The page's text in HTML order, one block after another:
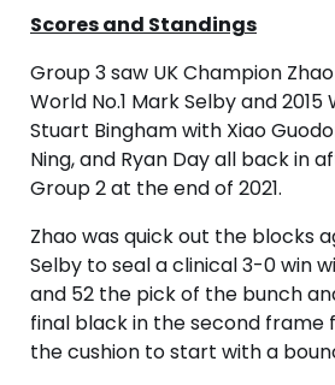
Scores and Standings
Group 3 saw UK Champion
World No.1 Mark Selby and
Stuart Bingham with Xiao
Ning, and Ryan Day all back in
Group 2 at the end of 2021.
Zhao was quick out the blocks
Selby to seal a clinical 3-0 win
and 52 the pick of the bunch
final black in the second
the cushion to start with a